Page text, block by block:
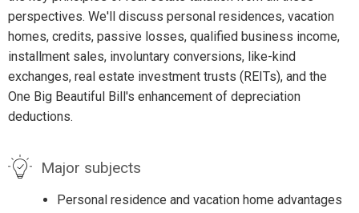
perspectives. We'll discuss personal residences, vacation
homes, credits, passive losses, qualified business income,
installment sales, involuntary conversions, like-kind
exchanges, real estate investment trusts (REITs), and the
One Big Beautiful Bill's enhancement of depreciation
deductions.
Major subjects
Personal residence and vacation home advantages